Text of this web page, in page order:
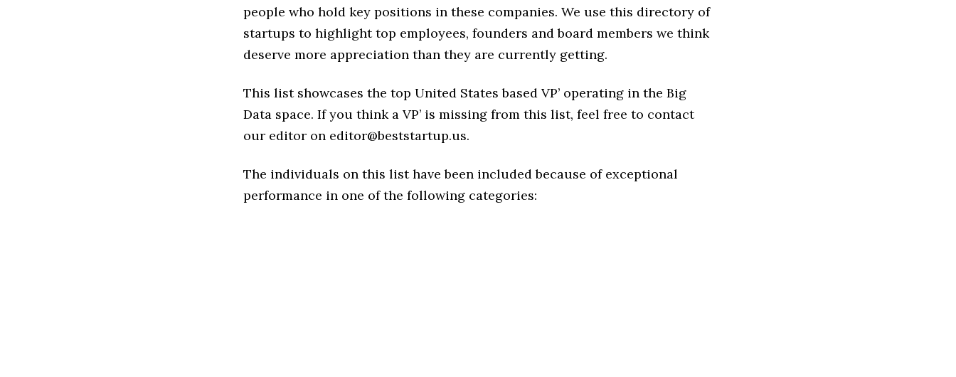
people who hold key positions in these companies. We use this directory of
startups to highlight top employees, founders and board members we think
deserve more appreciation than they are currently getting.
This list showcases the top United States based VP’ operating in the Big
Data space. If you think a VP’ is missing from this list, feel free to contact
our editor on editor@beststartup.us.
The individuals on this list have been included because of exceptional
performance in one of the following categories: